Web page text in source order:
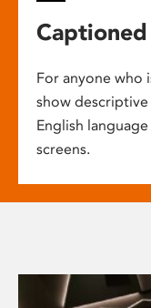
For anyone who
show
English
screens.